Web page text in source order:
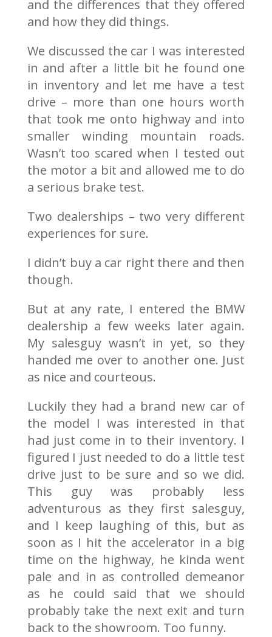
and the differences that they offered
and how they did things.
We discussed the car I was interested
in and after a little bit he found one
in inventory and let me have a test
drive – more than one hours worth
that took me onto highway and into
smaller winding mountain roads.
Wasn’t too scared when I tested out
the motor a bit and allowed me to do
a serious brake test.
Two dealerships – two very different
experiences for sure.
I didn’t buy a car right there and then
though.
But at any rate, I entered the BMW
dealership a few weeks later again.
My salesguy wasn’t in yet, so they
handed me over to another one. Just
as nice and courteous.
Luckily they had a brand new car of
the model I was interested in that
had just come in to their inventory. I
figured I just needed to do a little test
drive just to be sure and so we did.
This guy was probably less
adventurous as they first salesguy,
and I keep laughing of this, but as
soon as I hit the accelerator in a big
time on the highway, he kinda went
pale and in as controlled demeanor
as he could said that we should
probably take the next exit and turn
back to the showroom. Too funny.